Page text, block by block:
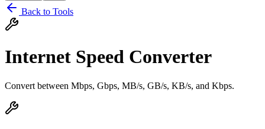
Back to Tools
Internet Speed Converter
Convert between Mbps, Gbps, MB/s, GB/s, KB/s, and Kbps.